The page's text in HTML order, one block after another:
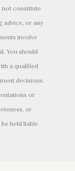
not constitute
advice, or any
involve
You should
a qualified
decisions.
or
or
held liable